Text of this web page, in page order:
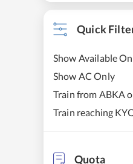
Quick
Show Available
Show AC Only
Train from ABKA
Train reaching
Quota